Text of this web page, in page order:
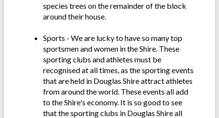
species trees on the remainder of the block
around their house.
Sports - We are lucky to have so many top
sportsmen and women in the Shire. These
sporting clubs and athletes must be
recognised at all times, as the sporting events
that are held in Douglas Shire attract athletes
from around the world. These events all add
to the Shire's economy. It is so good to see
that the sporting clubs in Douglas Shire all